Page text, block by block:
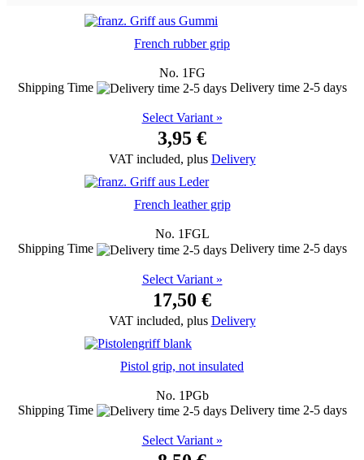
French rubber grip
No. 1FG
Shipping Time
Delivery time 2-5 days
Select Variant »
3,95 €
VAT included, plus Delivery
French leather grip
No. 1FGL
Shipping Time
Delivery time 2-5 days
Select Variant »
17,50 €
VAT included, plus Delivery
Pistol grip, not insulated
No. 1PGb
Shipping Time
Delivery time 2-5 days
Select Variant »